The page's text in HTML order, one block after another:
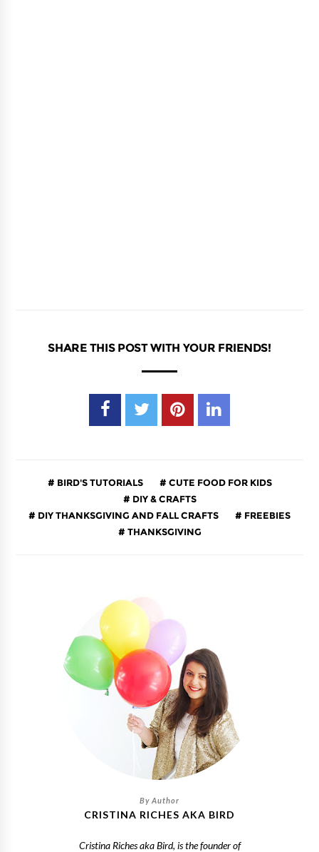
SHARE THIS POST WITH YOUR FRIENDS!
BIRD'S TUTORIALS
CUTE FOOD FOR KIDS
DIY & CRAFTS
DIY THANKSGIVING AND FALL CRAFTS
FREEBIES
THANKSGIVING
CRISTINA RICHES AKA BIRD
Cristina Riches aka Bird, is the founder of